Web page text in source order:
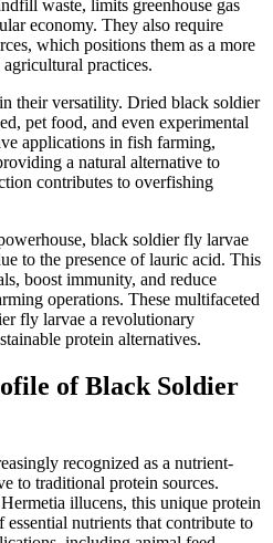
waste, limits greenhouse gas
economy. They also require
which positions them as a more
practices.
their versatility. Dried black soldier
pet food, and even experimental
applications in fish farming,
a natural alternative to
contributes to overfishing
black soldier fly larvae
to the presence of lauric acid. This
boost immunity, and reduce
operations. These multifaceted
fly larvae a revolutionary
protein alternatives.
of Black Soldier
recognized as a nutrient-
to traditional protein sources.
illucens, this unique protein
essential nutrients that contribute to